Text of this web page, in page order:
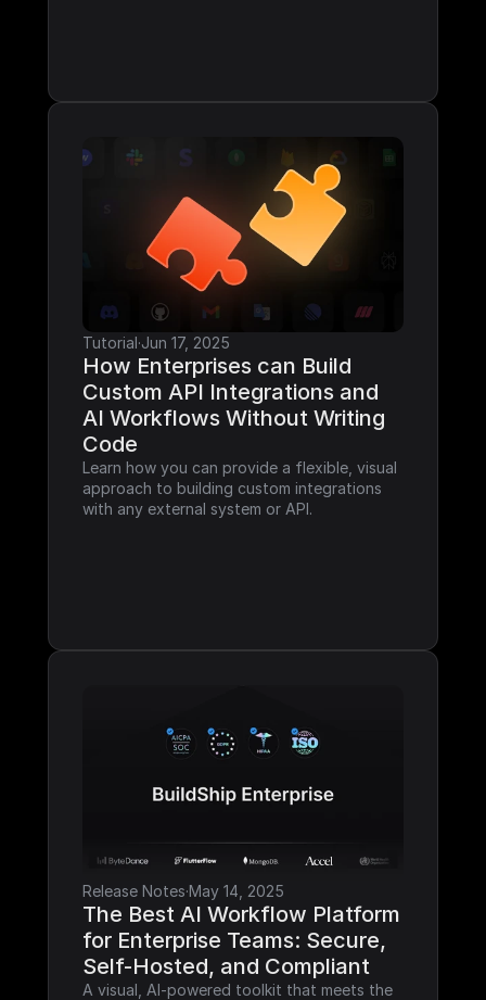
Tutorial·Jun 17, 2025
How Enterprises can Build
Custom API Integrations and
AI Workflows Without Writing
Code
Learn how you can provide a flexible, visual
approach to building custom integrations
with any external system or API.
Release Notes·May 14, 2025
The Best AI Workflow Platform
for Enterprise Teams: Secure,
Self-Hosted, and Compliant
A visual, AI-powered toolkit that meets the